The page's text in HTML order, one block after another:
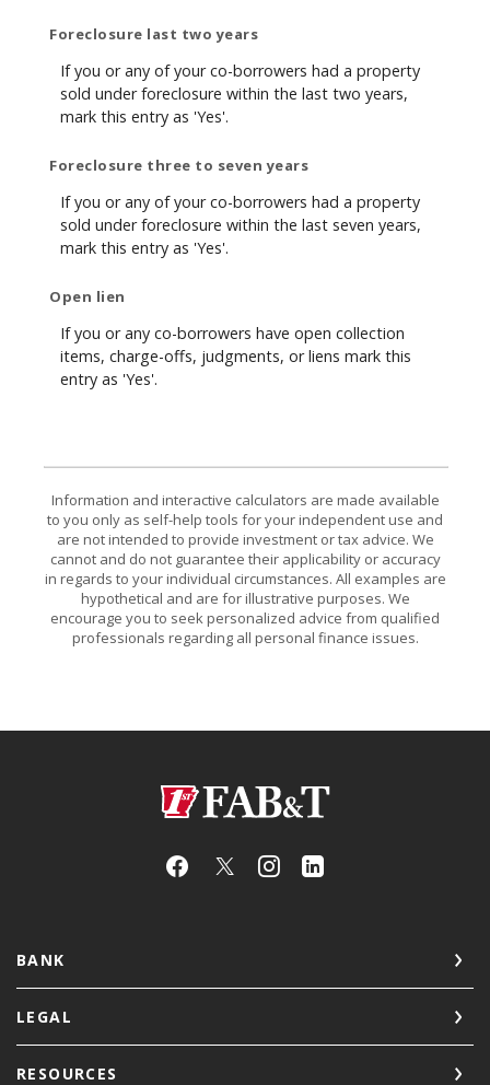
Foreclosure last two years
If you or any of your co-borrowers had a property
sold under foreclosure within the last two years,
mark this entry as 'Yes'.
Foreclosure three to seven years
If you or any of your co-borrowers had a property
sold under foreclosure within the last seven years,
mark this entry as 'Yes'.
Open lien
If you or any co-borrowers have open collection
items, charge-offs, judgments, or liens mark this
entry as 'Yes'.
Information and interactive calculators are made available
to you only as self-help tools for your independent use and
are not intended to provide investment or tax advice. We
cannot and do not guarantee their applicability or accuracy
in regards to your individual circumstances. All examples are
hypothetical and are for illustrative purposes. We
encourage you to seek personalized advice from qualified
professionals regarding all personal finance issues.
First Arkansas Bank & Trust
BANK
LEGAL
RESOURCES